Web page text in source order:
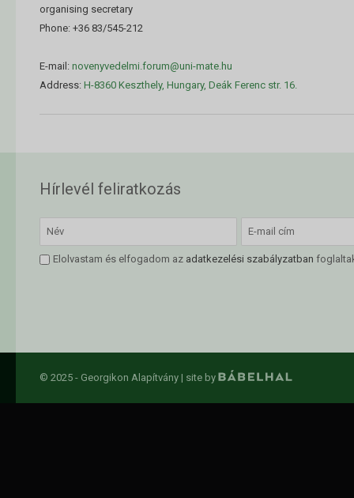
organising secretary
Phone: +36 83/545-212
E-mail: novenyvedelmi.forum@uni-mate.hu
Address: H-8360 Keszthely, Hungary, Deák Ferenc str. 16.
Hírlevél feliratkozás
Elolvastam és elfogadom az adatkezelési szabályzatban
© 2025 - Georgikon Alapítvány | site by